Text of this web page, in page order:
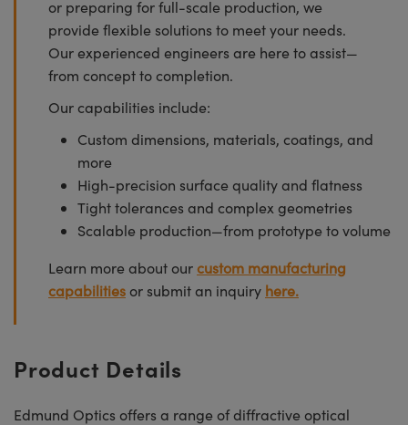
or preparing for full-scale production, we
provide flexible solutions to meet your needs.
Our experienced engineers are here to assist—
from concept to completion.
Our capabilities include:
Custom dimensions, materials, coatings, and
more
High-precision surface quality and flatness
Tight tolerances and complex geometries
Scalable production—from prototype to volume
Learn more about ourcustom manufacturing
capabilities or submit an inquiry here.
Product Details
Edmund Optics offers a range of diffractive optical